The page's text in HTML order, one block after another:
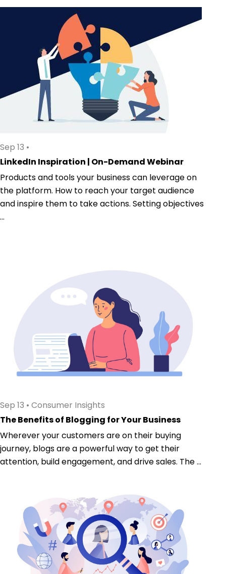
Sep 13 •
LinkedIn Inspiration | On-Demand Webinar
Products and tools your business can leverage on
the platform. How to reach your target audience
and inspire them to take actions. Setting objectives
...
Sep 13 • Consumer Insights
The Benefits of Blogging for Your Business
Wherever your customers are on their buying
journey, blogs are a powerful way to get their
attention, build engagement, and drive sales. The ...